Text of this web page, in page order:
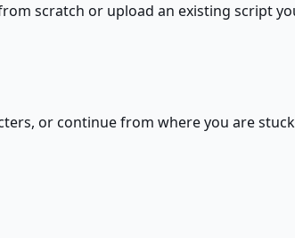
scratch or upload an existing script
or continue from where you are